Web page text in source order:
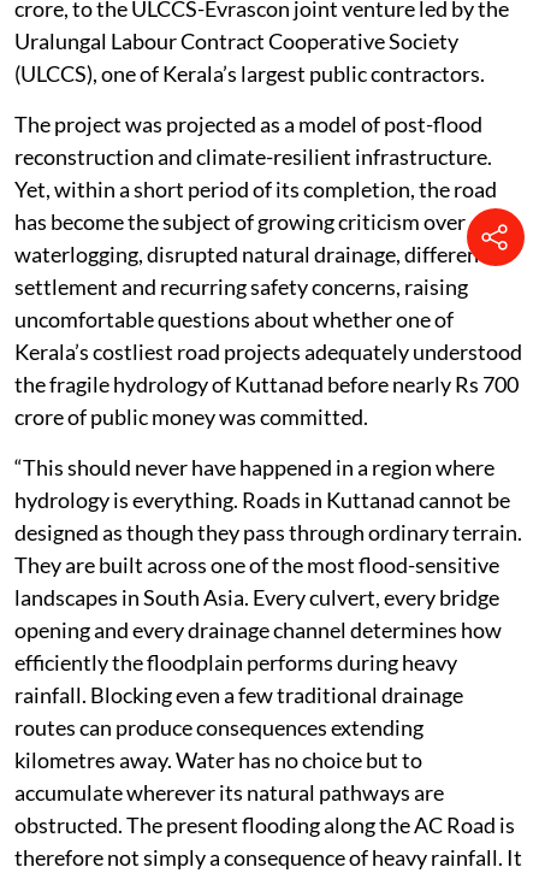
crore, to the ULCCS-Evrascon joint venture led by the
Uralungal Labour Contract Cooperative Society
(ULCCS), one of Kerala’s largest public contractors.
The project was projected as a model of post-flood
reconstruction and climate-resilient infrastructure.
Yet, within a short period of its completion, the road
has become the subject of growing criticism over
waterlogging, disrupted natural drainage, differential
settlement and recurring safety concerns, raising
uncomfortable questions about whether one of
Kerala’s costliest road projects adequately understood
the fragile hydrology of Kuttanad before nearly Rs 700
crore of public money was committed.
“This should never have happened in a region where
hydrology is everything. Roads in Kuttanad cannot be
designed as though they pass through ordinary terrain.
They are built across one of the most flood-sensitive
landscapes in South Asia. Every culvert, every bridge
opening and every drainage channel determines how
efficiently the floodplain performs during heavy
rainfall. Blocking even a few traditional drainage
routes can produce consequences extending
kilometres away. Water has no choice but to
accumulate wherever its natural pathways are
obstructed. The present flooding along the AC Road is
therefore not simply a consequence of heavy rainfall. It